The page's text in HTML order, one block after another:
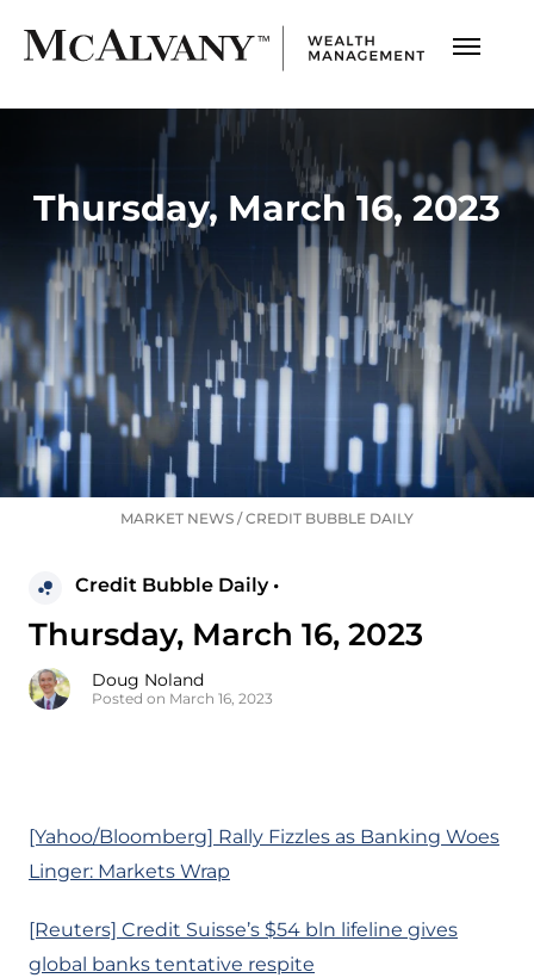
Thursday, March 16, 2023
MARKET NEWS /CREDIT BUBBLE DAILY
Credit Bubble Daily •
Thursday, March 16, 2023
Doug Noland
Posted on March 16, 2023
[Yahoo/Bloomberg] Rally Fizzles as Banking Woes
Linger: Markets Wrap
[Reuters] Credit Suisse’s $54 bln lifeline gives
global banks tentative respite